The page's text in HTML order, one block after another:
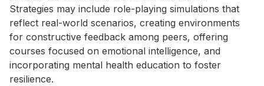
Strategies may include role-playing simulations that
reflect real-world scenarios, creating environments
for constructive feedback among peers, offering
courses focused on emotional intelligence, and
incorporating mental health education to foster
resilience.